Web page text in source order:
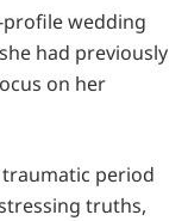
profile wedding
had previously
on her
period
truths,